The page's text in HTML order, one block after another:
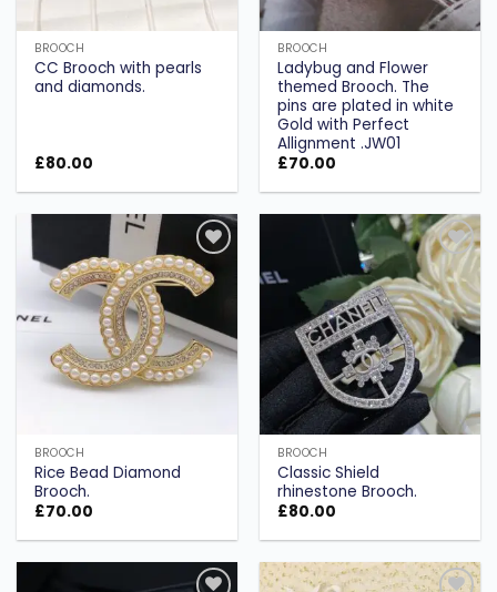
BROOCH
CC Brooch with pearls
and diamonds.
£80.00
BROOCH
Ladybug and Flower
themed Brooch. The
pins are plated in white
Gold with Perfect
Allignment .JW01
£70.00
Add to
wishlist
BROOCH
Rice Bead Diamond
Brooch.
£70.00
Add to
wishlist
BROOCH
Classic Shield
rhinestone Brooch.
£80.00